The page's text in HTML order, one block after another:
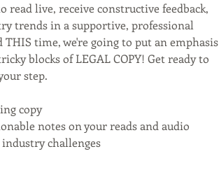
read live, receive constructive feedback,
trends in a supportive, professional
time, we're going to put an emphasis
blocks of LEGAL COPY! Get ready to
step.
copy
notes on your reads and audio
challenges